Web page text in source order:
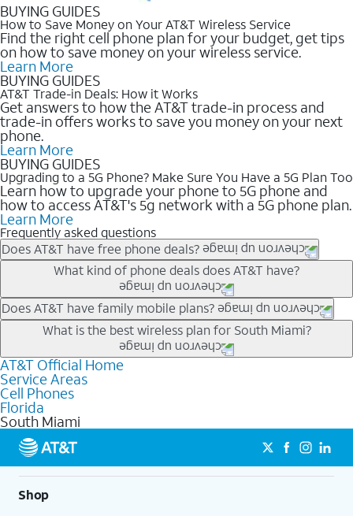
BUYING GUIDES
How to Save Money on Your AT&T Wireless Service
Find the right cell phone plan for your budget, get tips
on how to save money on your wireless service.
Learn More
BUYING GUIDES
AT&T Trade-in Deals: How it Works
Get answers to how the AT&T trade-in process and
trade-in offers works to save you money on your next
phone.
Learn More
BUYING GUIDES
Upgrading to a 5G Phone? Make Sure You Have a 5G Plan Too
Learn how to upgrade your phone to 5G phone and
how to access AT&T's 5g network with a 5G phone plan.
Learn More
Frequently asked questions
Does AT&T have free phone deals?
Our trade-in offers for new and existing customers can bring the
phone price down to free or $0. Be sure to check back often for
the newest deals on popular phones in .
What kind of phone deals does AT&T have?
AT&T has a variety of cell phone deals for everyone. Trade-in
deals for the newest iPhone & Samsung phones can help
lower the price. Other phones deals don’t need a trade-in at all,
making it easy to save.
Does AT&T have family mobile plans?
Yes, and with Unlimited Your Way, you can pick a plan for each
line on your account. All plans include unlimited talk, text &
data, AT&T 5G, and AT&T ActiveArmorSM security. Plan
choices for each line differ based on price and included
features like hotspot data, 4K UHD, and HBO Max so you can
get a perfect match for each family member.
What is the best wireless plan for South Miami?
The best AT&T cell phone plan will depend on your personal
needs and budget. The AT&T Unlimited Elite® plan provides
unlimited talk, text, & high-speed data that can’t slow down
based on how much you use, as well as access to 4K UHD
streaming, and 5G access on eligible phones.
5G not available everywhere. Go to
att.com/5Gforyou for
details.
AT&T Official Home
Service Areas
Cell Phones
Florida
South Miami
Shop